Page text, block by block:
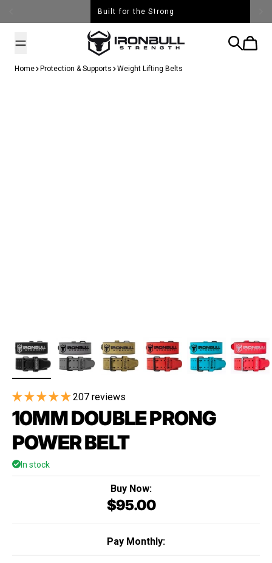
Free Shipping over $99
Iron Bull Strength - USA
Search
Cart
Home Protection & Supports Weight Lifting Belts
207 reviews
10MM DOUBLE PRONG
POWER BELT
In stock
Buy Now:
Regular price
$95.00
Pay Monthly: